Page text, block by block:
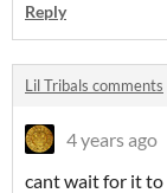
Reply
Lil Tribals comments
4 years ago
cant wait for it to